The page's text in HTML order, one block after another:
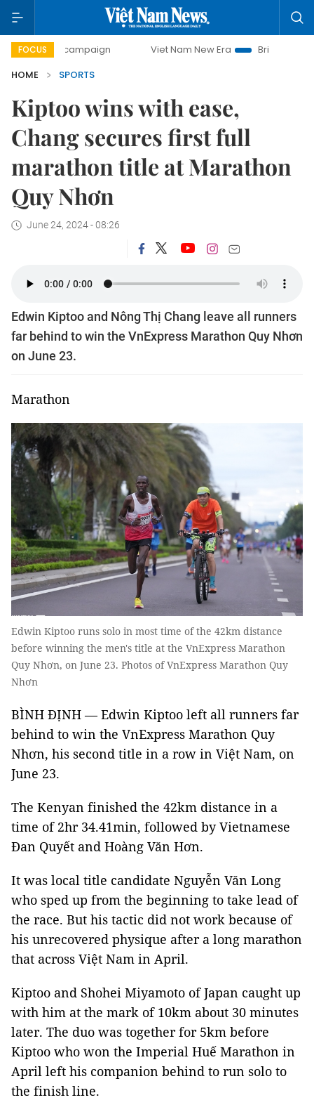
FOCUS
campaign Viet Nam New Era
Bringing Resolutions to
HOME
SPORTS
Kiptoo wins with ease,
Chang secures first full
marathon title at Marathon
Quy Nhơn
June 24, 2024 - 08:26
Edwin Kiptoo and Nông Thị Chang leave all runners
far behind to win the VnExpress Marathon Quy Nhơn
on June 23.
Marathon
Edwin Kiptoo runs solo in most time of the 42km distance
before winning the men's title at the VnExpress Marathon
Quy Nhơn, on June 23. Photos of VnExpress Marathon Quy
Nhơn
BÌNH ĐỊNH — Edwin Kiptoo left all runners far
behind to win the VnExpress Marathon Quy
Nhơn, his second title in a row in Việt Nam, on
June 23.
The Kenyan finished the 42km distance in a
time of 2hr 34.41min, followed by Vietnamese
Đan Quyết and Hoàng Văn Hơn.
It was local title candidate Nguyễn Văn Long
who sped up from the beginning to take lead of
the race. But his tactic did not work because of
his unrecovered physique after a long marathon
that across Việt Nam in April.
Kiptoo and Shohei Miyamoto of Japan caught up
with him at the mark of 10km about 30 minutes
later. The duo was together for 5km before
Kiptoo who won the Imperial Huế Marathon in
April left his companion behind to run solo to
the finish line.